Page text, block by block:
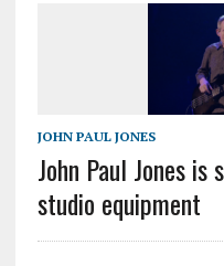
JOHN PAUL JONES
John Paul Jones
studio equipment